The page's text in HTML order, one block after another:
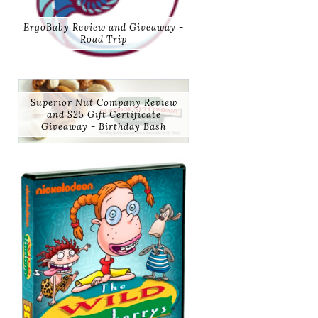
ErgoBaby Review and Giveaway -
Road Trip
Superior Nut Company Review
and $25 Gift Certificate
Giveaway - Birthday Bash